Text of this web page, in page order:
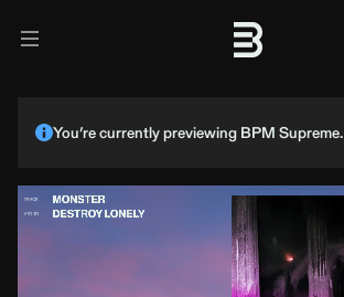
You’re currently previewing BPM Supreme.